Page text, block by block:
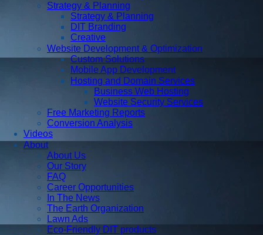
Strategy & Planning
Strategy & Planning
DIT Branding
Creative
Website Development & Optimization
Custom Solutions
Mobile App Development
Hosting and Domain Services
Business Web Hosting
Website Security Services
Free Marketing Reports
Conversion Analysis
Videos
About
About Us
Our Story
FAQ
Career Opportunities
In The News
The Earth Organization
Lawn Ads
Eco-Friendly DIT products